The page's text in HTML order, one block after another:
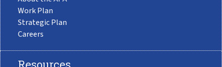
Work Plan
Strategic Plan
Careers